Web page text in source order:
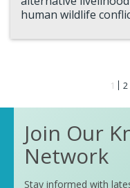
human wildlife
1 2
Join Our
Network
Stay informed with